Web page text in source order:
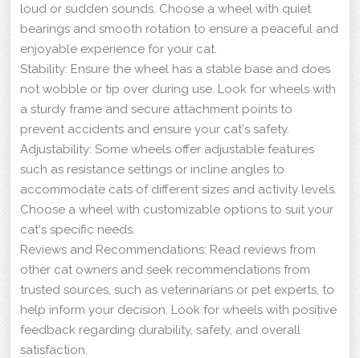
loud or sudden sounds. Choose a wheel with quiet
bearings and smooth rotation to ensure a peaceful and
enjoyable experience for your cat.
Stability: Ensure the wheel has a stable base and does
not wobble or tip over during use. Look for wheels with
a sturdy frame and secure attachment points to
prevent accidents and ensure your cat's safety.
Adjustability: Some wheels offer adjustable features
such as resistance settings or incline angles to
accommodate cats of different sizes and activity levels.
Choose a wheel with customizable options to suit your
cat's specific needs.
Reviews and Recommendations: Read reviews from
other cat owners and seek recommendations from
trusted sources, such as veterinarians or pet experts, to
help inform your decision. Look for wheels with positive
feedback regarding durability, safety, and overall
satisfaction.